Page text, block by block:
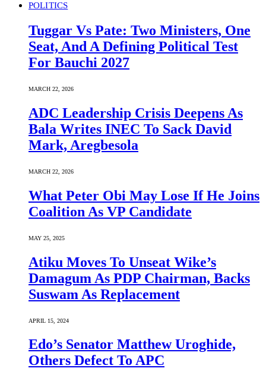
POLITICS
Tuggar Vs Pate: Two Ministers, One
Seat, And A Defining Political Test
For Bauchi 2027
MARCH 22, 2026
ADC Leadership Crisis Deepens As
Bala Writes INEC To Sack David
Mark, Aregbesola
MARCH 22, 2026
What Peter Obi May Lose If He Joins
Coalition As VP Candidate
MAY 25, 2025
Atiku Moves To Unseat Wike’s
Damagum As PDP Chairman, Backs
Suswam As Replacement
APRIL 15, 2024
Edo’s Senator Matthew Uroghide,
Others Defect To APC